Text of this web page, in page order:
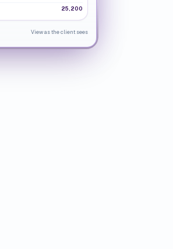
25,200
View as the client sees